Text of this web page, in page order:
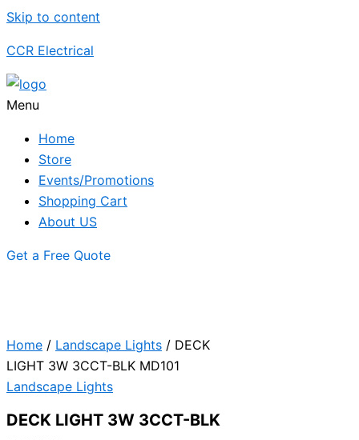
Skip to content
CCR Electrical
Menu
Home
Store
Events/Promotions
Shopping Cart
About US
Get a Free Quote
Home / Landscape Lights / DECK
LIGHT 3W 3CCT-BLK MD101
Landscape Lights
DECK LIGHT 3W 3CCT-BLK